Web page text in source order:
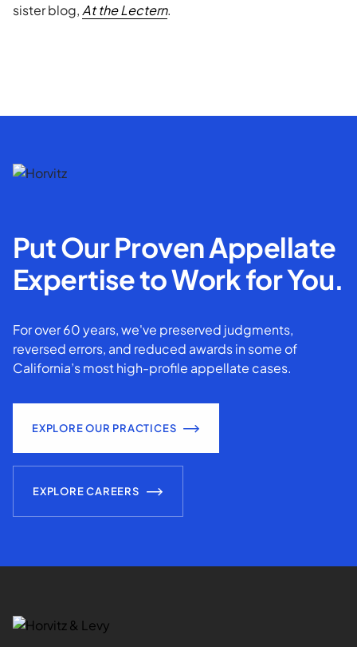
sister blog, At the Lectern.
Put Our Proven Appellate
Expertise to Work for You.
For over 60 years, we've preserved judgments,
reversed errors, and reduced awards in some of
California’s most high-profile appellate cases.
EXPLORE OUR PRACTICES
EXPLORE CAREERS